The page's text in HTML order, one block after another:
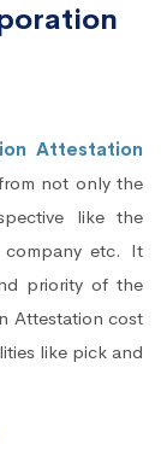
Attestation
not only the
like the
etc. It
priority of the
Attestation cost
like pick and